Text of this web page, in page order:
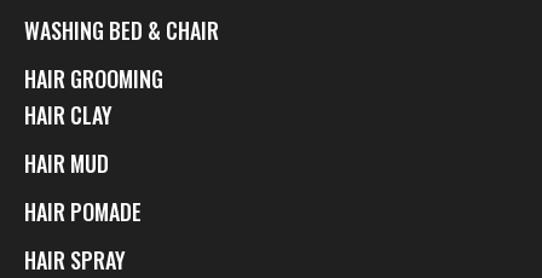
WASHING BED & CHAIR
HAIR GROOMING
HAIR CLAY
HAIR MUD
HAIR POMADE
HAIR SPRAY